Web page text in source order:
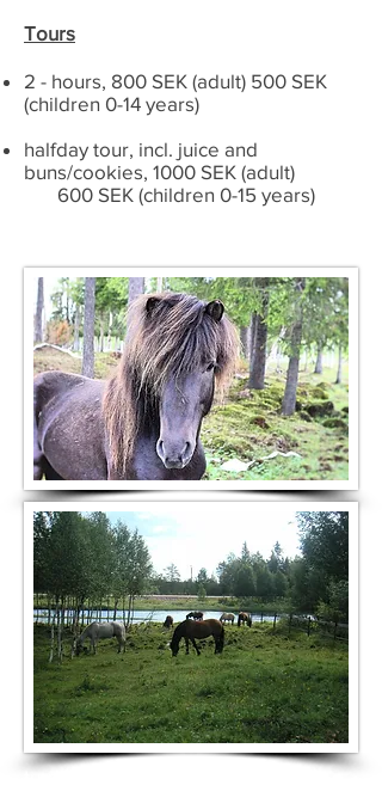
Tours
2 - hours, 800 SEK (adult) 500 SEK
(children 0-14 years)
halfday tour, incl. juice and
buns/cookies, 1000 SEK (adult)
600 SEK (children 0-15 years)
turridning